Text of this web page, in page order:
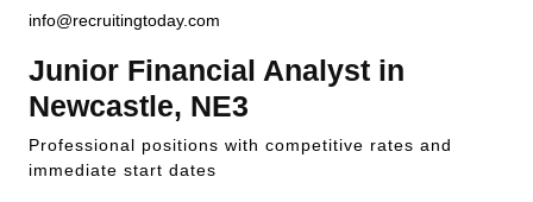
info@recruitingtoday.com
Junior Financial Analyst in
Newcastle, NE3
Professional positions with competitive rates and
immediate start dates